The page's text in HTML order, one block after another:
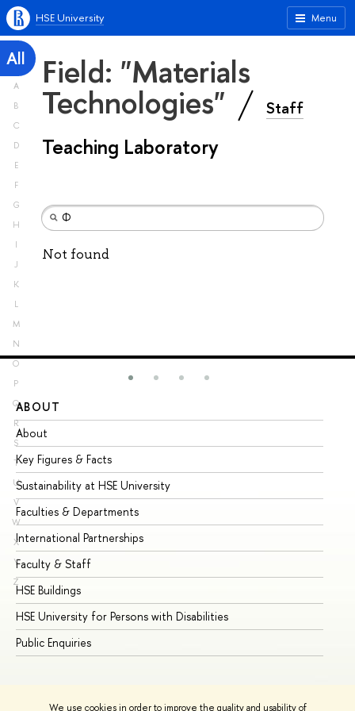
We use cookies in order to improve the quality and usability of
Menu
HSE University
All
A
B
C
D
E
F
G
H
I
J
K
L
M
N
O
P
Q
R
S
T
U
V
W
X
Y
Z
Field: "Materials
Technologies" Staff
Teaching Laboratory
Not found
ABOUT
About
Key Figures & Facts
Sustainability at HSE University
Faculties & Departments
International Partnerships
Faculty & Staff
HSE Buildings
HSE University for Persons with Disabilities
Public Enquiries